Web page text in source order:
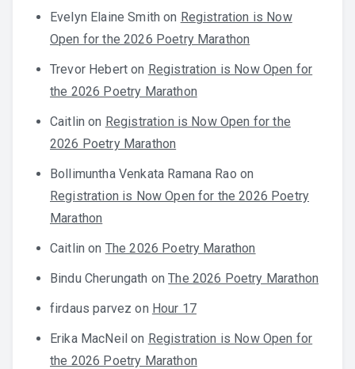
Evelyn Elaine Smith on Registration is Now
Open for the 2026 Poetry Marathon
Trevor Hebert on Registration is Now Open for
the 2026 Poetry Marathon
Caitlin on Registration is Now Open for the
2026 Poetry Marathon
Bollimuntha Venkata Ramana Rao on
Registration is Now Open for the 2026 Poetry
Marathon
Caitlin on The 2026 Poetry Marathon
Bindu Cherungath onThe 2026 Poetry Marathon
firdaus parvez on Hour 17
Erika MacNeil on Registration is Now Open for
the 2026 Poetry Marathon